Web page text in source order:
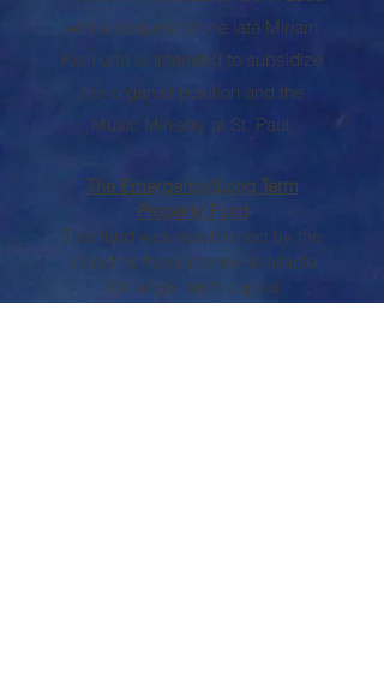
with a bequest of the late Miriam
Kish and is intended to subsidize
the organist position and the
Music Ministry at St. Paul.
The Emergency/Long Term
Property Fund
This fund was established by the
church to have money available
for longer term capital